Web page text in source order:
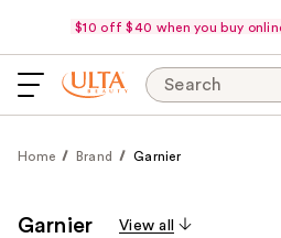
$10 off $40 when you buy
Search
Home Brand Garnier
Garnier View all